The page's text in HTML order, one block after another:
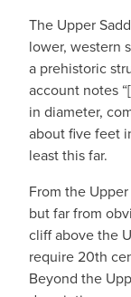
The Upper
lower, western
a prehistoric
account notes
in diameter,
about five feet
least this far.
From the
but far from
cliff above the
require 20th
Beyond the